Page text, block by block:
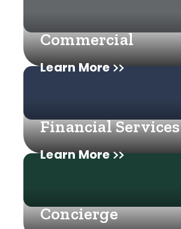
Learn More
Commercial
Learn More
Financial Services
Concierge